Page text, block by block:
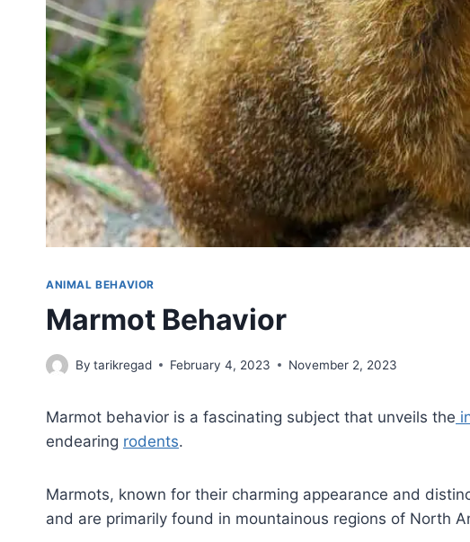
ANIMAL BEHAVIOR
Marmot Behavior
By tarikregad February 4, 2023 November 2, 2023
Marmot behavior is a fascinating subject that unveils the
endearing rodents.
Marmots, known for their charming appearance and
and are primarily found in mountainous regions of North